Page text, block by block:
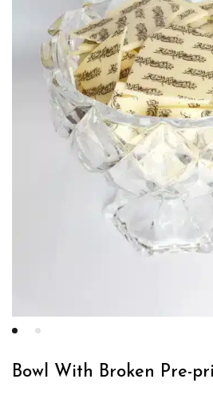
Bowl With Broken Pre-